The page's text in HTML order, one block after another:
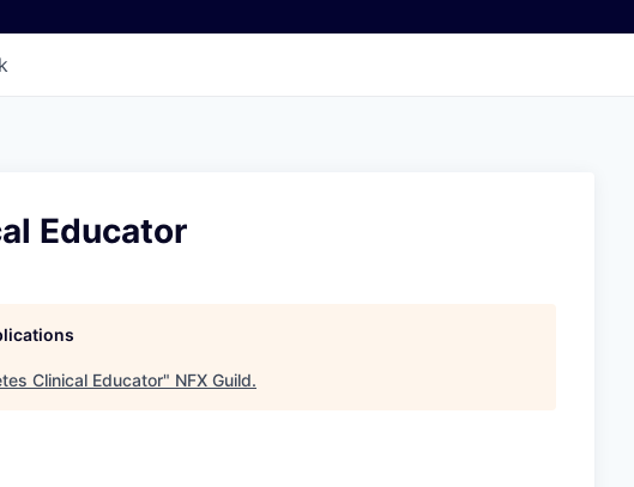
Educator
Clinical Educator" NFX Guild.